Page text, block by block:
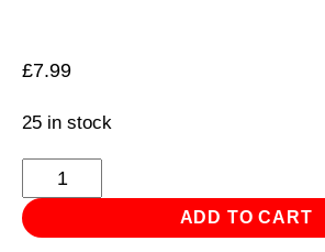
£7.99
25 in stock
Threaded
Insert
(Rivet
ADD TO CART